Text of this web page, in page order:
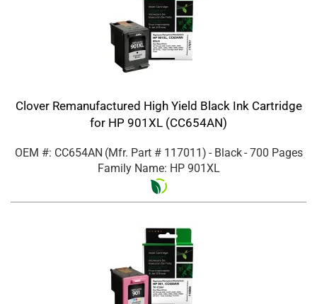
Clover Remanufactured High Yield Black Ink Cartridge
for HP 901XL (CC654AN)
OEM #: CC654AN (Mfr. Part # 117011) - Black- 700 Pages
Family Name: HP 901XL